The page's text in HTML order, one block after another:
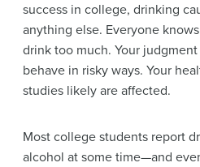
success in college, drinking
anything else. Everyone
drink too much. Your
behave in risky ways. Your
studies likely are affected.
Most college students report
alcohol at some time—and